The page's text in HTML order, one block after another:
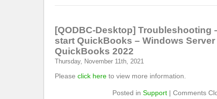
[QODBC-Desktop] Troubleshooting
start QuickBooks – Windows Server
QuickBooks 2022
Thursday, November 11th, 2021
Please click here to view more information.
Posted in Support | Comments